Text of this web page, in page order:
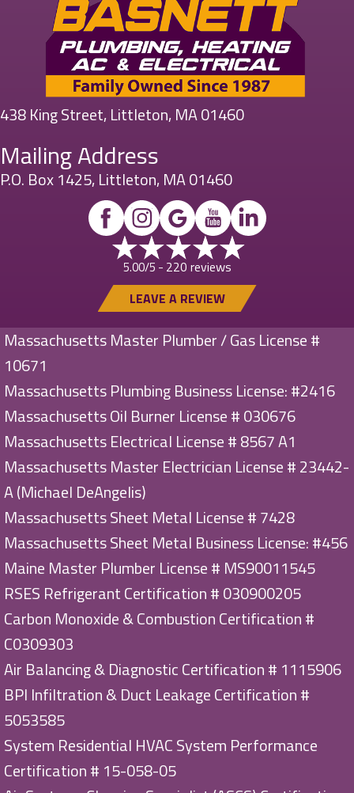
438 King Street, Littleton, MA 01460
Mailing Address
P.O. Box 1425, Littleton, MA 01460
5.00/5 - 220 reviews
LEAVE A REVIEW
Massachusetts Master Plumber / Gas License #
10671
Massachusetts Plumbing Business License: #2416
Massachusetts Oil Burner License # 030676
Massachusetts Electrical License # 8567 A1
Massachusetts Master Electrician License # 23442-
A (Michael DeAngelis)
Massachusetts Sheet Metal License # 7428
Massachusetts Sheet Metal Business License: #456
Maine Master Plumber License # MS90011545
RSES Refrigerant Certification # 030900205
Carbon Monoxide & Combustion Certification #
C0309303
Air Balancing & Diagnostic Certification # 1115906
BPI Infiltration & Duct Leakage Certification #
5053585
System Residential HVAC System Performance
Certification # 15-058-05